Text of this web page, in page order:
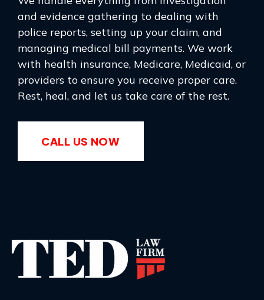
and evidence gathering to dealing with
police reports, setting up your claim, and
managing medical bill payments. We work
with health insurance, Medicare, Medicaid, or
providers to ensure you receive proper care.
Rest, heal, and let us take care of the rest.
CALL US NOW